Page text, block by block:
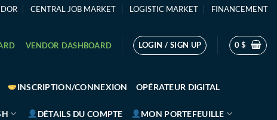
CENTRAL JOB MARKET LOGISTIC MARKET FINANCEMENT
VENDOR DASHBOARD LOGIN / SIGN UP 0$
INSCRIPTION/CONNEXION OPÉRATEUR DIGITAL
DÉTAILS DU COMPTE MON PORTEFEUILLE